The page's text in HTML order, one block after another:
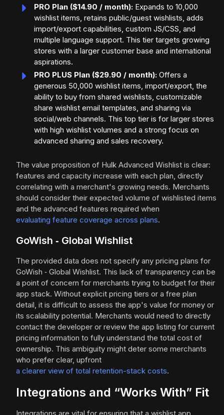
PRO Plan ($14.90 / month): Expands to 10,000
wishlist items, retains public/guest wishlists, adds
import/export capabilities, custom JS/CSS, and
multiple language support. This tier targets growing
stores with a larger customer base and international
aspirations.
PRO PLUS Plan ($29.90 / month): Offers a
generous 50,000 wishlist items, import/export, the
ability to buy from shared wishlists, customizable
share wishlist email templates, and sharing via
social/web channels. This top tier is for larger stores
with high wishlist volumes and a strong focus on
advanced sharing and sales recovery.
The value proposition of Hulk Advanced Wishlist is clear:
features and capacity increase with each plan, directly
correlating with a merchant's growing needs. Merchants
should consider their expected volume of wishlisted items
and the advanced features required when
evaluating feature coverage across plans.
GoWish ‑ Global Wishlist
The provided data does not specify any pricing plans for
GoWish ‑ Global Wishlist. This lack of transparency can be
a point of concern for merchants trying to budget for their
app stack. Without explicit pricing tiers or a free plan
detail, it is difficult to assess the app's value for money or
its scalability potential. Merchants would need to directly
contact the developer or review the app listing for current
pricing information to fully understand the total cost of
ownership. This ambiguity might deter some merchants
who prefer clear, upfront
a clearer view of total retention-stack costs.
Integrations and “Works With” Fit